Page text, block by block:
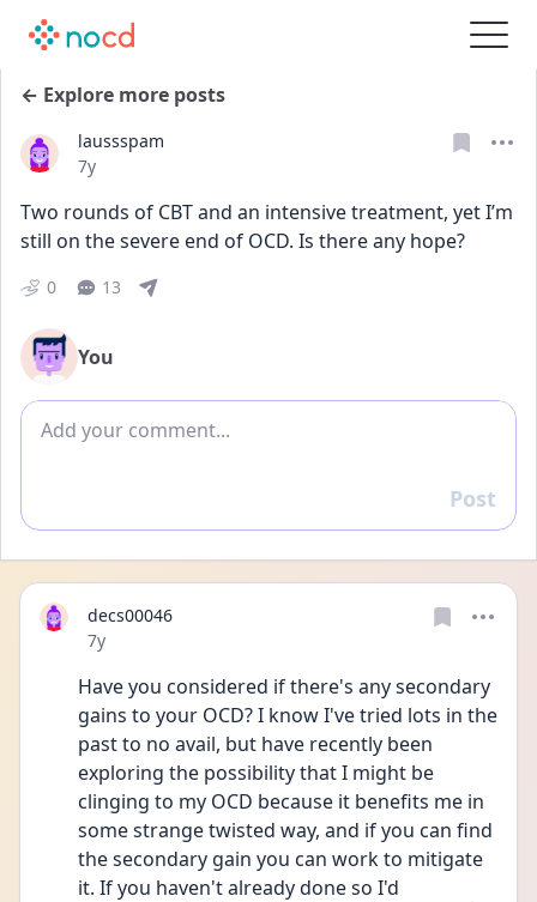
← Explore more posts
laussspam
Date posted
7y
Two rounds of CBT and an intensive treatment, yet I’m
still on the severe end of OCD. Is there any hope?
0 13
You
Add comment
Reply
Post
decs00046
Date posted
7y
Have you considered if there's any secondary
gains to your OCD? I know I've tried lots in the
past to no avail, but have recently been
exploring the possibility that I might be
clinging to my OCD because it benefits me in
some strange twisted way, and if you can find
the secondary gain you can work to mitigate
it. If you haven't already done so I'd